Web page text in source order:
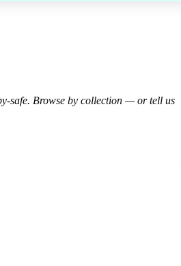
safe. Browse by collection — or tell us